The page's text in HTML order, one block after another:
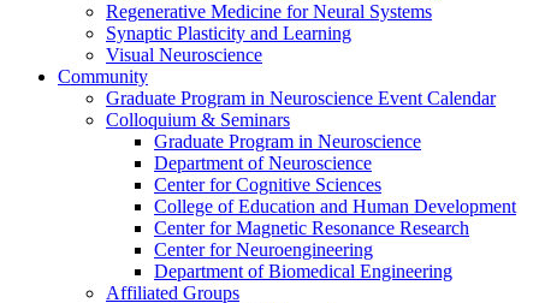
Regenerative Medicine for Neural Systems
Synaptic Plasticity and Learning
Visual Neuroscience
Community
Graduate Program in Neuroscience Event Calendar
Colloquium & Seminars
Graduate Program in Neuroscience
Department of Neuroscience
Center for Cognitive Sciences
College of Education and Human Development
Center for Magnetic Resonance Research
Center for Neuroengineering
Department of Biomedical Engineering
Affiliated Groups